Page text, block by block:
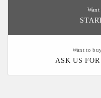
Want
Want to
ASK US